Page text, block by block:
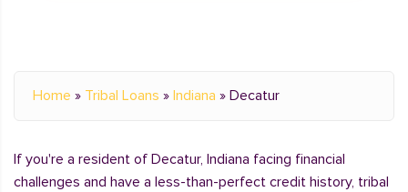
Home » Tribal Loans » Indiana » Decatur
If you're a resident of Decatur, Indiana facing financial
challenges and have a less-than-perfect credit history, tribal